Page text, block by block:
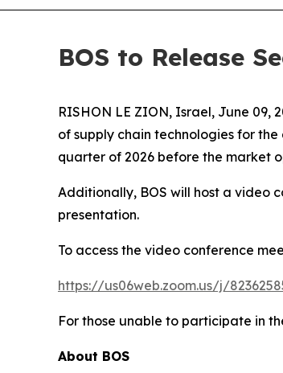
BOS to Release
RISHON LE ZION, Israel, June 09,
of supply chain technologies for
quarter of 2026 before the market
Additionally, BOS will host a video
presentation.
To access the video conference
https://us06web.zoom.us/j/
For those unable to participate in
About BOS